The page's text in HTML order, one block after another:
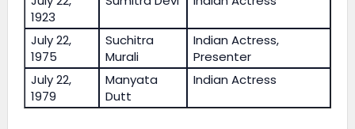
1923
July 22,
1975
Suchitra
Murali
Indian Actress,
Presenter
July 22,
1979
Manyata
Dutt
Indian Actress